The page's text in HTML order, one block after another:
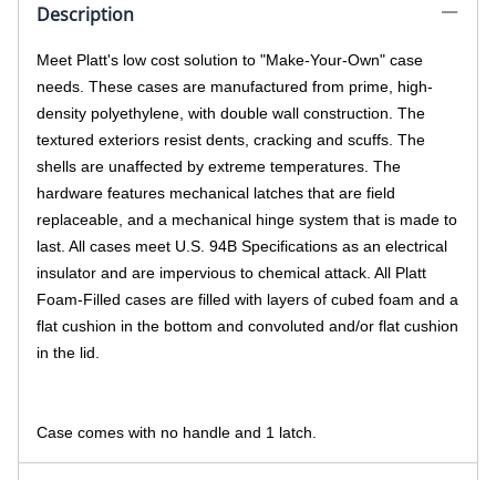
Description
Meet Platt's low cost solution to "Make-Your-Own" case
needs. These cases are manufactured from prime, high-
density polyethylene, with double wall construction. The
textured exteriors resist dents, cracking and scuffs. The
shells are unaffected by extreme temperatures. The
hardware features mechanical latches that are field
replaceable, and a mechanical hinge system that is made to
last. All cases meet U.S. 94B Specifications as an electrical
insulator and are impervious to chemical attack. All Platt
Foam-Filled cases are filled with layers of cubed foam and a
flat cushion in the bottom and convoluted and/or flat cushion
in the lid.
Case comes with no handle and 1 latch.